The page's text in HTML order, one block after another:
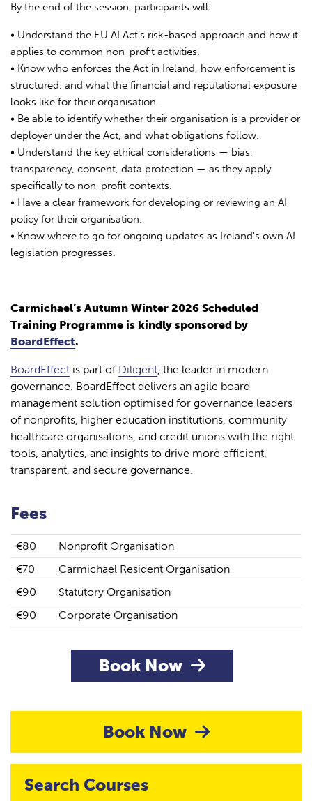
By the end of the session, participants will:
• Understand the EU AI Act’s risk-based approach and how it
applies to common non-profit activities.
• Know who enforces the Act in Ireland, how enforcement is
structured, and what the financial and reputational exposure
looks like for their organisation.
• Be able to identify whether their organisation is a provider or
deployer under the Act, and what obligations follow.
• Understand the key ethical considerations — bias,
transparency, consent, data protection — as they apply
specifically to non-profit contexts.
• Have a clear framework for developing or reviewing an AI
policy for their organisation.
• Know where to go for ongoing updates as Ireland’s own AI
legislation progresses.
Carmichael’s Autumn Winter 2026 Scheduled
Training Programme is kindly sponsored by
BoardEffect.
BoardEffect is part of Diligent, the leader in modern
governance. BoardEffect delivers an agile board
management solution optimised for governance leaders
of nonprofits, higher education institutions, community
healthcare organisations, and credit unions with the right
tools, analytics, and insights to drive more efficient,
transparent, and secure governance.
Fees
€80
Nonprofit Organisation
€70
Carmichael Resident Organisation
€90
Statutory Organisation
€90
Corporate Organisation
Book Now
Book Now
Search Courses